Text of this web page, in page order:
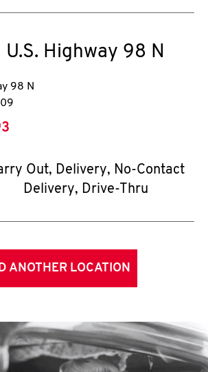
Highway 98 N
98 N
Out, Delivery, No-Contact
Delivery, Drive-Thru
ANOTHER LOCATION